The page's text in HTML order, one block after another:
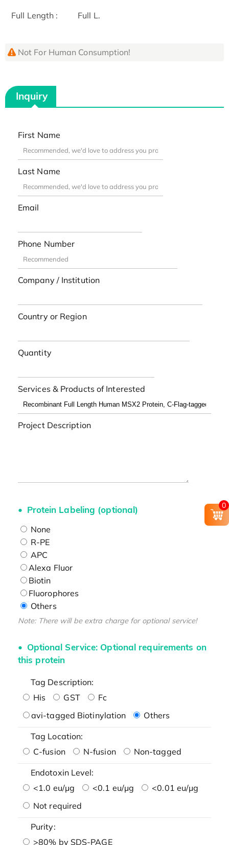
Full Length : Full L.
Not For Human Consumption!
Inquiry
First Name
Last Name
Email
Phone Number
Company / Institution
Country or Region
Quantity
Services & Products of Interested
Project Description
Protein Labeling (optional)
None
R-PE
APC
Alexa Fluor
Biotin
Fluorophores
Others
Note: There will be extra charge for optional service!
Optional Service: Optional requirements on
this protein
Tag Description:
His
GST
Fc
avi-tagged Biotinylation
Others
Tag Location:
C-fusion
N-fusion Non-tagged
Endotoxin Level:
<1.0 eu/μg
<0.1 eu/μg
<0.01 eu/μg
Not required
Purity:
>80% by SDS-PAGE
0